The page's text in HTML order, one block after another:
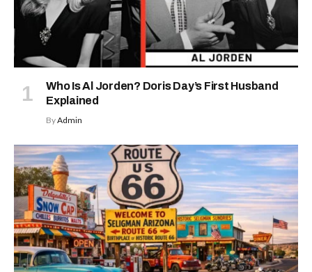
Who Is Al Jorden? Doris Day’s First Husband
Explained
ByAdmin